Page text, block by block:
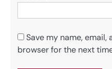
Save my name,
browser for the next